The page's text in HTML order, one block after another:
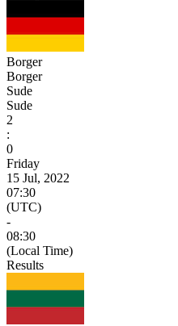
Borger
Borger
Sude
Sude
2
:
0
Friday
15 Jul, 2022
07:30
(UTC)
-
08:30
(Local Time)
Results